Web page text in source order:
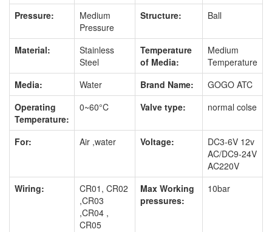
Pressure:
Medium
Pressure
Structure: Ball
Material:
Stainless
Steel
Temperature
of Media:
Medium
Temperature
Media:
Water Brand Name:
GOGO ATC
Operating
Temperature:
0~60°C Valve type: normal colse
For: Air ,water Voltage:
DC3-6V 12v
AC/DC9-24V
AC220V
Wiring:
CR01, CR02
,CR03
,CR04 ,
CR05
Max Working
pressures:
10bar